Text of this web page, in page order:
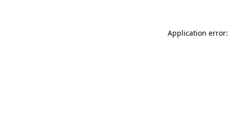
Application